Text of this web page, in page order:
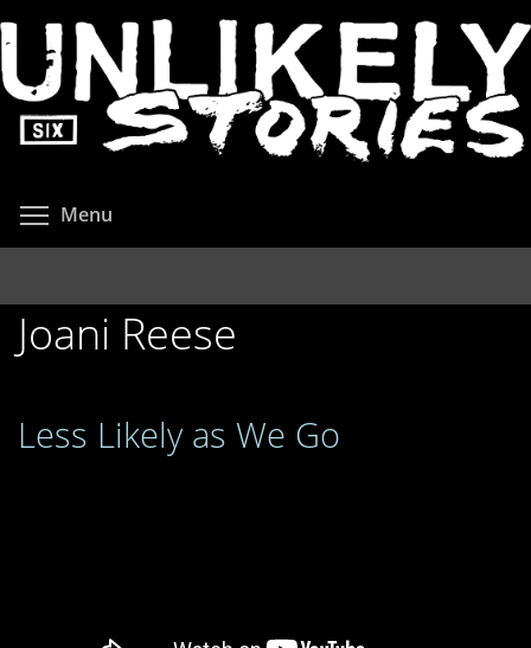
to
main
content
Menu
Joani Reese
Less Likely as We Go